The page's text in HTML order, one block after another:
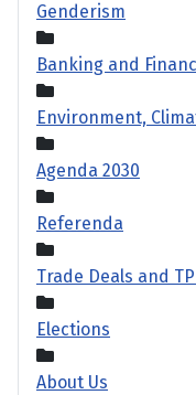
Genderism
Banking and
Environment,
Agenda 2030
Referenda
Trade Deals and
Elections
About Us